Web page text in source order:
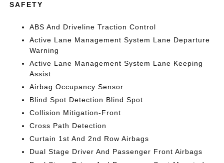
SAFETY
ABS And Driveline Traction Control
Active Lane Management System Lane Departure
Warning
Active Lane Management System Lane Keeping
Assist
Airbag Occupancy Sensor
Blind Spot Detection Blind Spot
Collision Mitigation-Front
Cross Path Detection
Curtain 1st And 2nd Row Airbags
Dual Stage Driver And Passenger Front Airbags